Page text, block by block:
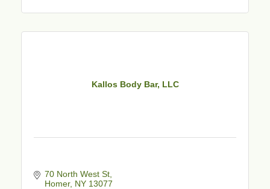
Kallos Body Bar, LLC
70 North West St
Homer NY 13077